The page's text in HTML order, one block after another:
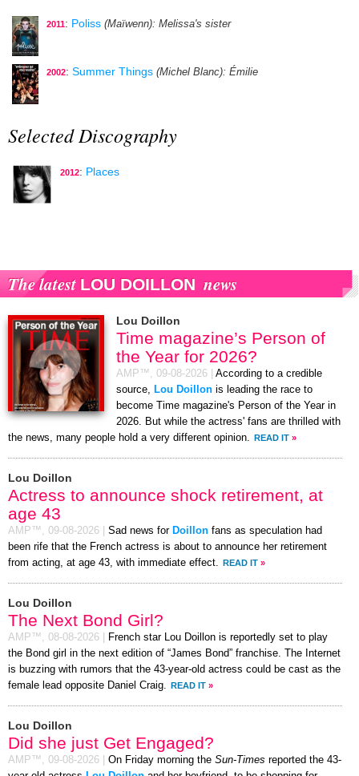
2011: Poliss (Maïwenn): Melissa's sister
2002: Summer Things (Michel Blanc): Émilie
Selected Discography
2012: Places
The latest LOU DOILLON news
Lou Doillon
Time magazine’s Person of
the Year for 2026?
AMP™, 09-08-2026
According to a credible
source, Lou Doillon is leading the race to
become Time magazine's Person of the Year in
2026. But while the actress' fans are thrilled with
the news, many people hold a very different opinion.
READ IT »
Lou Doillon
Actress to announce shock retirement, at
age 43
AMP™, 09-08-2026 Sad news for Doillon fans as speculation had
been rife that the French actress is about to announce her retirement
from acting, at age 43, with immediate effect.
READ IT »
Lou Doillon
The Next Bond Girl?
AMP™, 08-08-2026
French star Lou Doillon is reportedly set to play
the Bond girl in the next edition of “James Bond” franchise. The Internet
is buzzing with rumors that the 43-year-old actress could be cast as the
female lead opposite Daniel Craig.
READ IT »
Lou Doillon
Did she just Get Engaged?
AMP™, 09-08-2026 On Friday morning the Sun-Times reported the 43-